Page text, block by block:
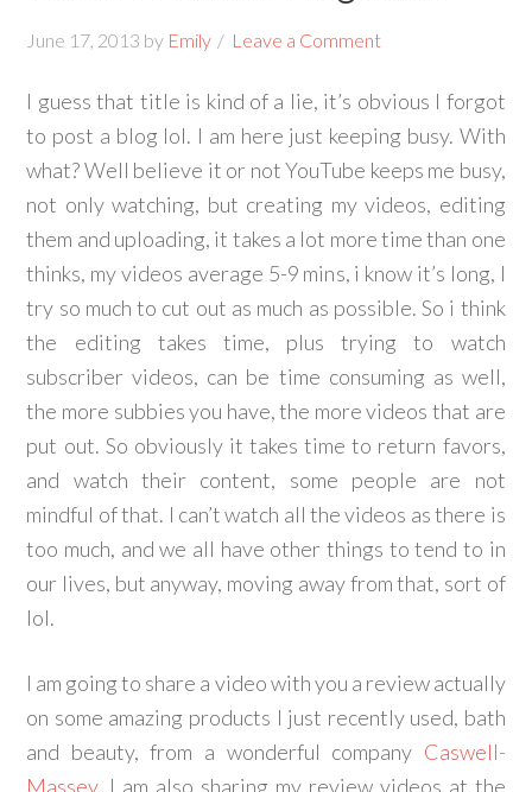
June 17, 2013 by Emily Leave a Comment
I guess that title is kind of a lie, it’s obvious I forgot
to post a blog lol. I am here just keeping busy. With
what? Well believe it or not YouTube keeps me busy,
not only watching, but creating my videos, editing
them and uploading, it takes a lot more time than one
thinks, my videos average 5-9 mins, i know it’s long, I
try so much to cut out as much as possible. So i think
the editing takes time, plus trying to watch
subscriber videos, can be time consuming as well,
the more subbies you have, the more videos that are
put out. So obviously it takes time to return favors,
and watch their content, some people are not
mindful of that. I can’t watch all the videos as there is
too much, and we all have other things to tend to in
our lives, but anyway, moving away from that, sort of
lol.
I am going to share a video with you a review actually
on some amazing products I just recently used, bath
and beauty, from a wonderful company Caswell-
Massey, I am also sharing my review videos at the